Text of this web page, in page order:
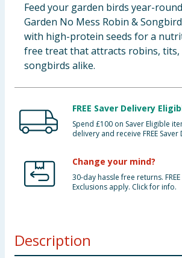
Groceries
Bulk Buys
Feed your garden birds year-
Garden No Mess Robin &
with high-protein seeds for a
free treat that attracts robins, tits,
songbirds alike.
FREE Saver Delivery
Spend £100 on Saver Eligible
delivery and receive FREE Saver
Change your mind?
30-day hassle free returns.
Exclusions apply. Click for info.
Description